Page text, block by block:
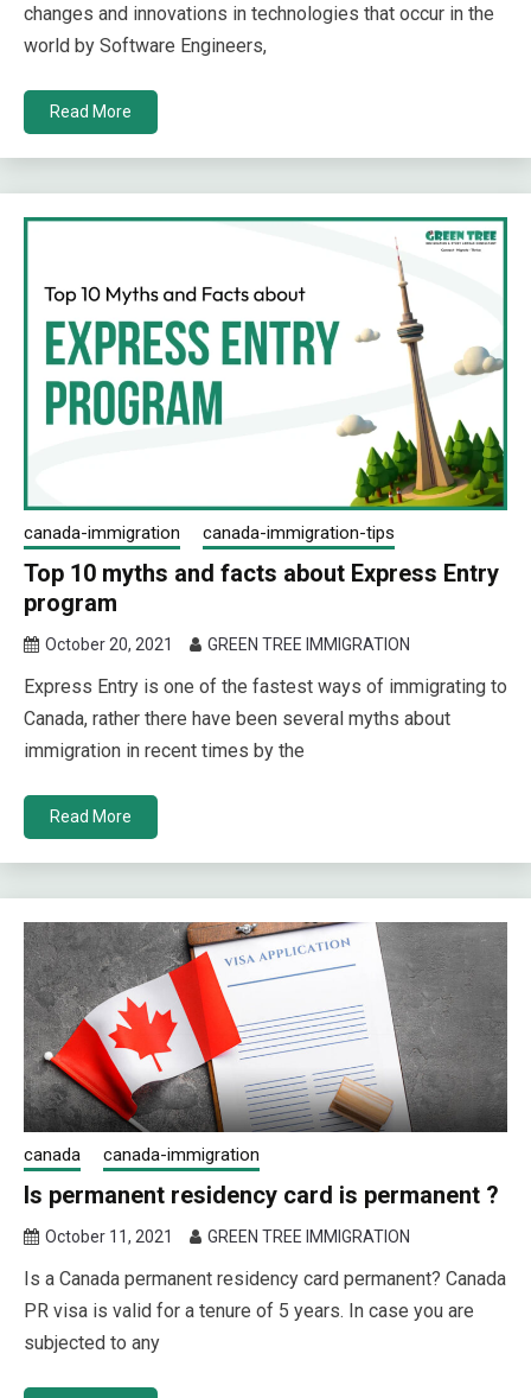
changes and innovations in technologies that occur in the
world by Software Engineers,
Read More
canada-immigration canada-immigration-tips
Top 10 myths and facts about Express Entry
program
October 20, 2021 GREEN TREE IMMIGRATION
Express Entry is one of the fastest ways of immigrating to
Canada, rather there have been several myths about
immigration in recent times by the
Read More
canada canada-immigration
Is permanent residency card is permanent ?
October 11, 2021 GREEN TREE IMMIGRATION
Is a Canada permanent residency card permanent? Canada
PR visa is valid for a tenure of 5 years. In case you are
subjected to any